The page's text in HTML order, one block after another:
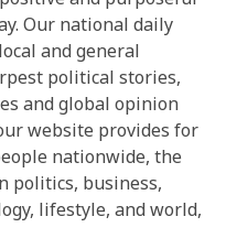
Our national daily
and general
political stories,
and global opinion
website provides for
nationwide, the
politics, business,
lifestyle, and world,